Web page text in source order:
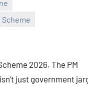
2026. The PM
just government